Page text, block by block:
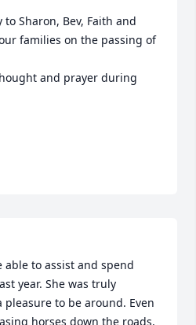
Sharon, Bev, Faith and
families on the passing of
and prayer during
to assist and spend
year. She was truly
to be around. Even
horses down the roads,